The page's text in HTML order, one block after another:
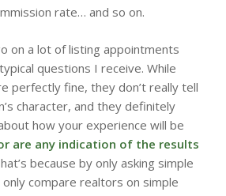
rate… and so on.
on a lot of listing appointments
questions I receive. While
perfectly fine, they don’t really tell
character, and they definitely
how your experience will be
are any indication of the results
because by only asking simple
compare realtors on simple